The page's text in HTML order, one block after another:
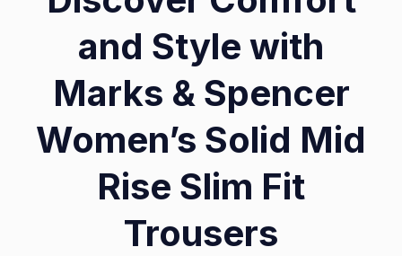
and Style with
Marks & Spencer
Women’s Solid Mid
Rise Slim Fit
Trousers